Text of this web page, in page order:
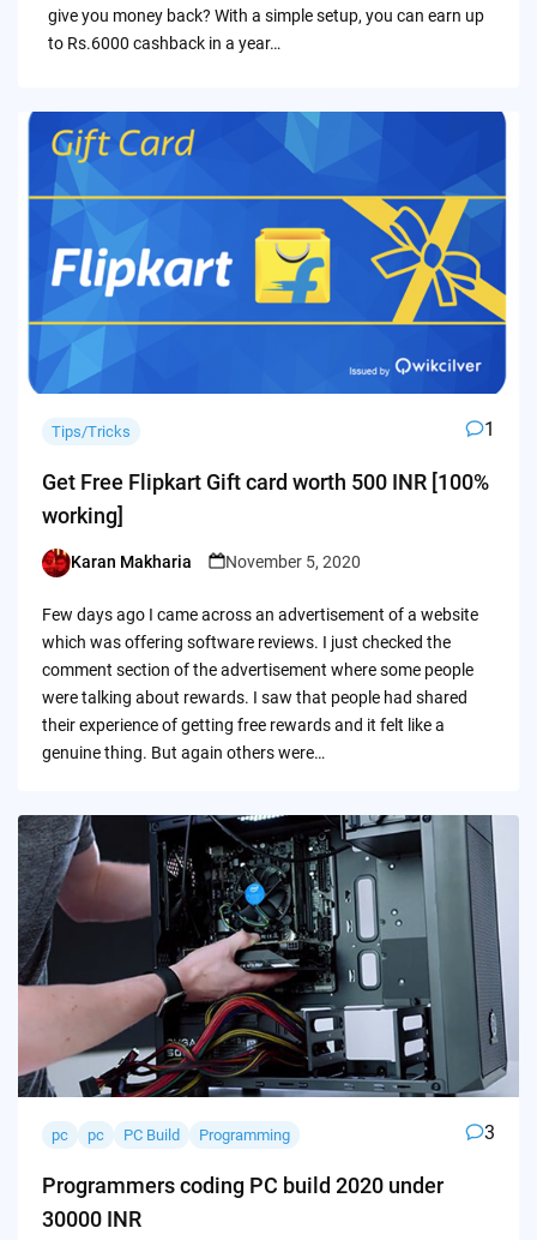
give you money back? With a simple setup, you can earn up
to Rs.6000 cashback in a year…
Tips/Tricks 1
Get Free Flipkart Gift card worth 500 INR [100%
working]
Posted
Karan Makharia November 5, 2020
Few days ago I came across an advertisement of a website
which was offering software reviews. I just checked the
comment section of the advertisement where some people
were talking about rewards. I saw that people had shared
their experience of getting free rewards and it felt like a
genuine thing. But again others were…
pc pc PC Build Programming 3
Programmers coding PC build 2020 under
30000 INR